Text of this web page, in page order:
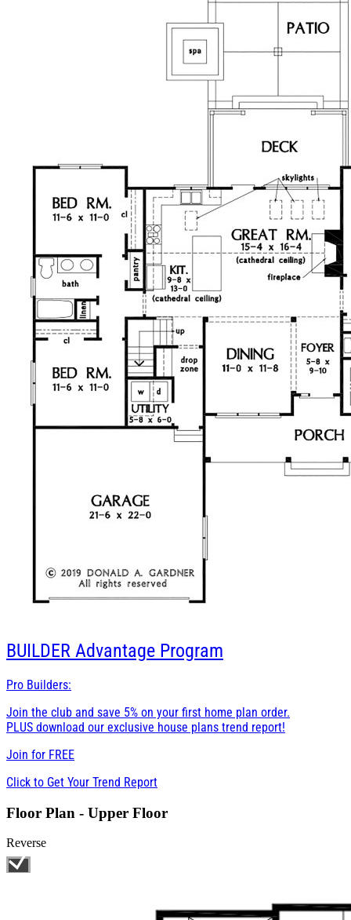
BUILDER Advantage Program
Pro Builders:
Join the club and save 5% on your first home plan order.
PLUS download our exclusive house plans trend report!
Join for FREE
Click to Get Your Trend Report
Floor Plan - Upper Floor
Reverse